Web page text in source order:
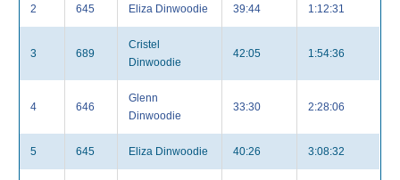
2 645 Eliza Dinwoodie 39:44 1:12:31
3 689
Cristel
Dinwoodie
42:05 1:54:36
4 646
Glenn
Dinwoodie
33:30 2:28:06
5 645 Eliza Dinwoodie 40:26 3:08:32